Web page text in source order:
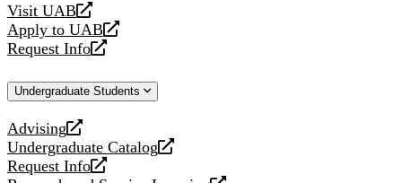
Visit UAB
opens
a
new
Apply to UAB
opens
a
website
Request Info
opens
new
Undergraduate Students
Advising
opens
a
new
Undergraduate Catalog
opens
a
Request Info
opens